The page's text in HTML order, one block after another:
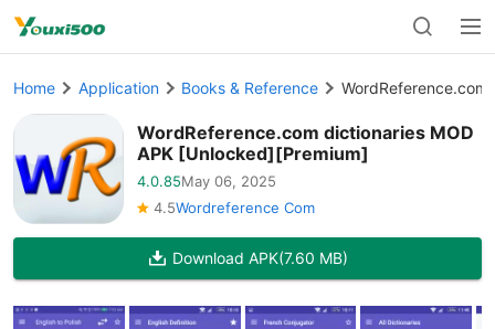
Home Application Books & Reference
WordReference.com dictionaries MOD
APK [Unlocked][Premium]
4.0.85May 06, 2025
4.5Wordreference Com
Download APK(7.60 MB)